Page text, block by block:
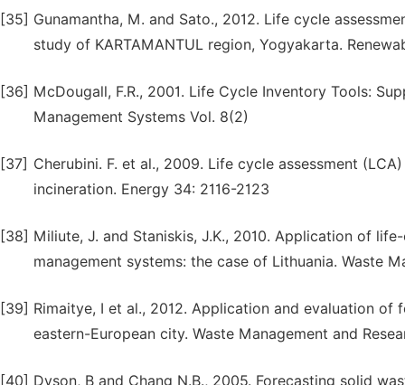
[35] Gunamantha, M. and Sato., 2012. Life cycle
study of KARTAMANTUL region, Yogyakarta.
[36] McDougall, F.R., 2001. Life Cycle Inventory Tools:
Management Systems Vol. 8(2)
[37] Cherubini. F. et al., 2009. Life cycle assessment
incineration. Energy 34: 2116-2123
[38] Miliute, J. and Staniskis, J.K., 2010. Application of
management systems: the case of Lithuania. Waste
[39] Rimaitye, I et al., 2012. Application and evaluation
eastern-European city. Waste Management and
[40] Dyson, B and Chang N.B., 2005. Forecasting solid